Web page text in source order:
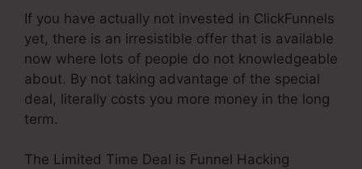
If you have actually not invested in ClickFunnels
yet, there is an irresistible offer that is available
now where lots of people do not knowledgeable
about. By not taking advantage of the special
deal, literally costs you more money in the long
term.
The Limited Time Deal is Funnel Hacking